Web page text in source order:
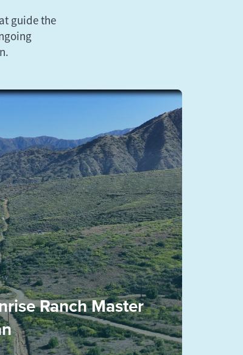
guide the
Ranch Master